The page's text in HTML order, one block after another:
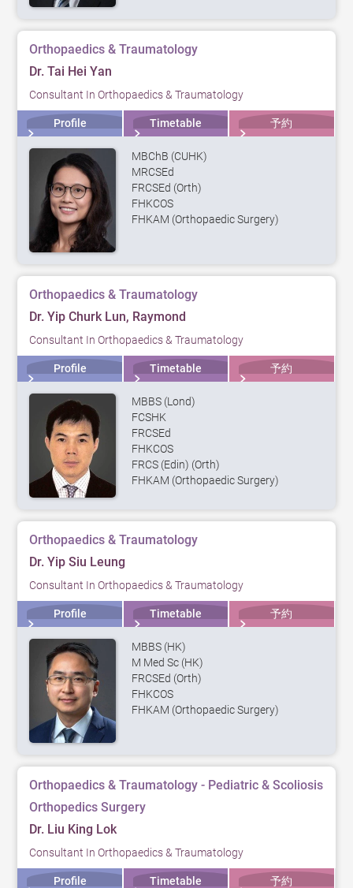
Orthopaedics & Traumatology
Dr. Tai Hei Yan
Consultant In Orthopaedics & Traumatology
Profile Timetable 予約
MBChB (CUHK)
MRCSEd
FRCSEd (Orth)
FHKCOS
FHKAM (Orthopaedic Surgery)
Orthopaedics & Traumatology
Dr. Yip Churk Lun, Raymond
Consultant In Orthopaedics & Traumatology
Profile Timetable 予約
MBBS (Lond)
FCSHK
FRCSEd
FHKCOS
FRCS (Edin) (Orth)
FHKAM (Orthopaedic Surgery)
Orthopaedics & Traumatology
Dr. Yip Siu Leung
Consultant In Orthopaedics & Traumatology
Profile Timetable 予約
MBBS (HK)
M Med Sc (HK)
FRCSEd (Orth)
FHKCOS
FHKAM (Orthopaedic Surgery)
Orthopaedics & Traumatology - Pediatric & Scoliosis
Orthopedics Surgery
Dr. Liu King Lok
Consultant In Orthopaedics & Traumatology
Profile Timetable 予約